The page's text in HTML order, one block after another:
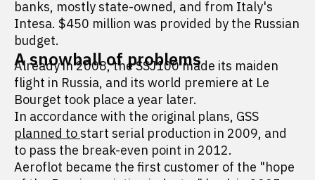
banks, mostly state-owned, and from Italy's
Intesa. $450 million was provided by the Russian
budget.
A snowball of problems
Already in 2008, the SSJ100 made its maiden
flight in Russia, and its world premiere at Le
Bourget took place a year later.
In accordance with the original plans, GSS
planned tostart serial production in 2009, and
to pass the break-even point in 2012.
Aeroflot became the first customer of the "hope